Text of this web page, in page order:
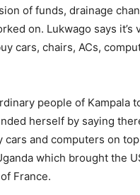
of funds, drainage
on. Lukwago says it’s
cars, chairs, ACs,
people of Kampala
herself by saying
and computers on
which brought the
France.